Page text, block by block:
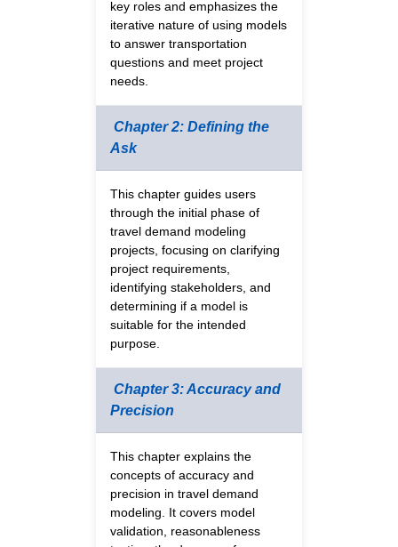
key roles and emphasizes the
iterative nature of using models
to answer transportation
questions and meet project
needs.
Chapter 2: Defining the
Ask
This chapter guides users
through the initial phase of
travel demand modeling
projects, focusing on clarifying
project requirements,
identifying stakeholders, and
determining if a model is
suitable for the intended
purpose.
Chapter 3: Accuracy and
Precision
This chapter explains the
concepts of accuracy and
precision in travel demand
modeling. It covers model
validation, reasonableness